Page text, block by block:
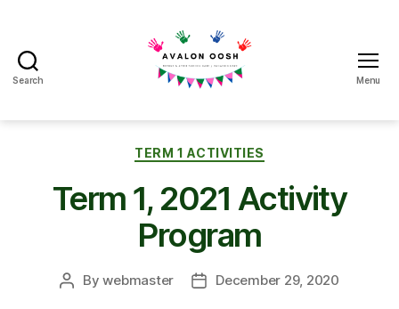
Search
School
Menu
Categories
TERM 1 ACTIVITIES
Term 1, 2021 Activity
Program
PostBywebmaster
PostDecember 29, 2020